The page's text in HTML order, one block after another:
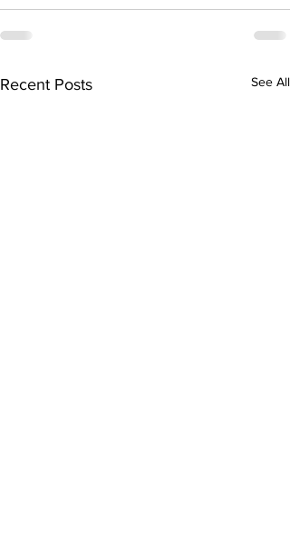
Recent Posts See All